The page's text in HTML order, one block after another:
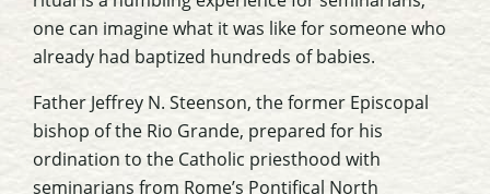
one can imagine what it was like for someone who
already had baptized hundreds of babies.
Father Jeffrey N. Steenson, the former Episcopal
bishop of the Rio Grande, prepared for his
ordination to the Catholic priesthood with
seminarians from Rome’s Pontifical North